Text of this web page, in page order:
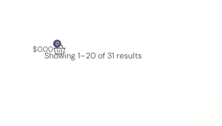
$0.00
0
Showing 1–20 of 31 results